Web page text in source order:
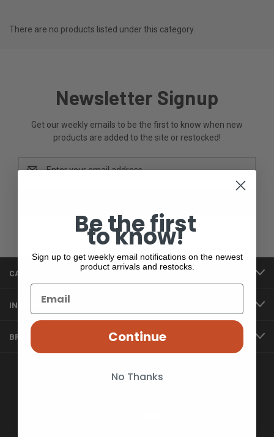
There are no products listed under this category.
Newsletter Signup
Get our weekly emails to be the first to know when new
products are added to the site or restocked!
CATEGORIES
INFORMATION
BRANDS
Be the first
to know!
Sign up to get weekly email notifications on the newest
product arrivals and restocks.
Continue
No Thanks